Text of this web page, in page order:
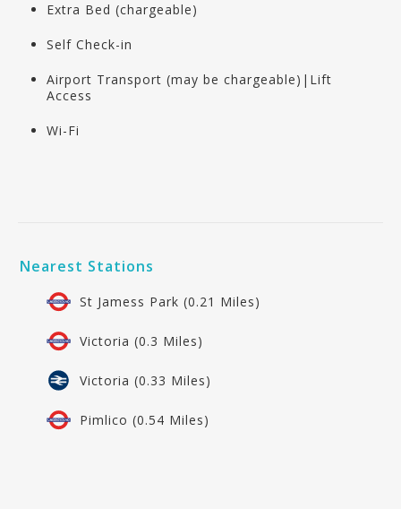
Extra Bed (chargeable)
Self Check-in
Airport Transport (may be chargeable)|Lift
Access
Wi-Fi
Nearest Stations
St Jamess Park (0.21 Miles)
Victoria (0.3 Miles)
Victoria (0.33 Miles)
Pimlico (0.54 Miles)